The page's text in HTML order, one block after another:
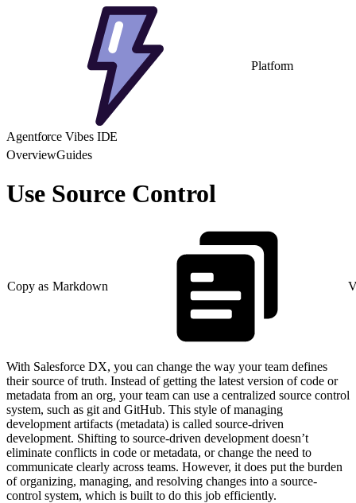
Platform
Agentforce Vibes IDE
OverviewGuides
Use Source Control
Copy as Markdown
With Salesforce DX, you can change the way your team defines
their source of truth. Instead of getting the latest version of code or
metadata from an org, your team can use a centralized source control
system, such as git and GitHub. This style of managing
development artifacts (metadata) is called source-driven
development. Shifting to source-driven development doesn’t
eliminate conflicts in code or metadata, or change the need to
communicate clearly across teams. However, it does put the burden
of organizing, managing, and resolving changes into a source-
control system, which is built to do this job efficiently.